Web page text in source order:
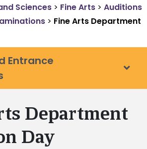
Sciences > Fine Arts > Auditions
> Fine Arts Department
Entrance
Department
Day